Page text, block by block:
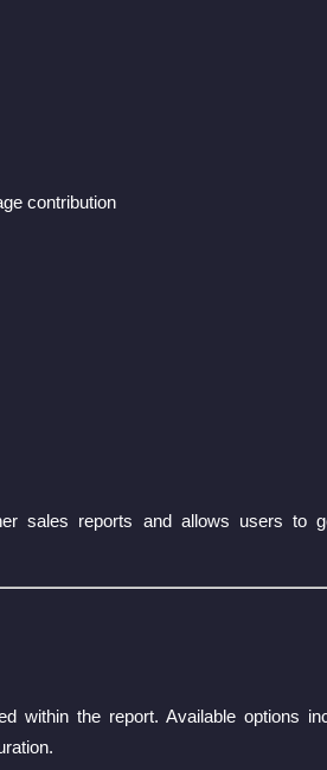
contribution
sales reports and allows users to
within the report. Available options